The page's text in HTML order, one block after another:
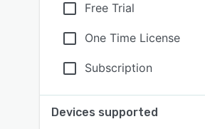
Free Trial
One Time License
Subscription
Devices supported